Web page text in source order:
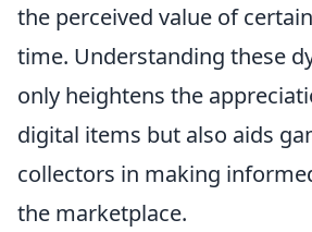
the perceived value of
time. Understanding these
only heightens the
digital items but also aids
collectors in making
the marketplace.